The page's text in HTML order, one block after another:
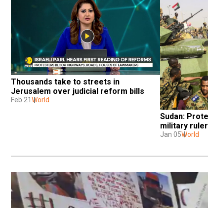
Thousands take to streets in
Jerusalem over judicial reform bills
Feb 21 World
Sudan:
military
Jan 05World